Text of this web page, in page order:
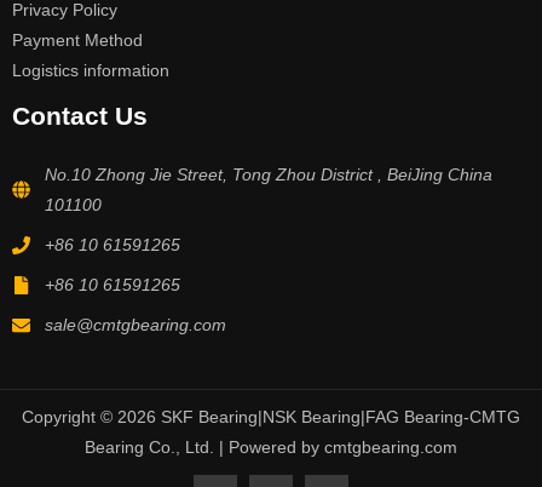
Privacy Policy
Payment Method
Logistics information
Contact Us
No.10 Zhong Jie Street, Tong Zhou District , BeiJing China
101100
+86 10 61591265
+86 10 61591265
sale@cmtgbearing.com
Copyright © 2026 SKF Bearing|NSK Bearing|FAG Bearing-CMTG
Bearing Co., Ltd. | Powered by cmtgbearing.com